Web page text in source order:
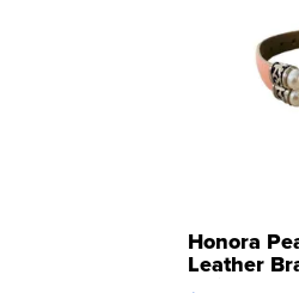
Honora
Leather